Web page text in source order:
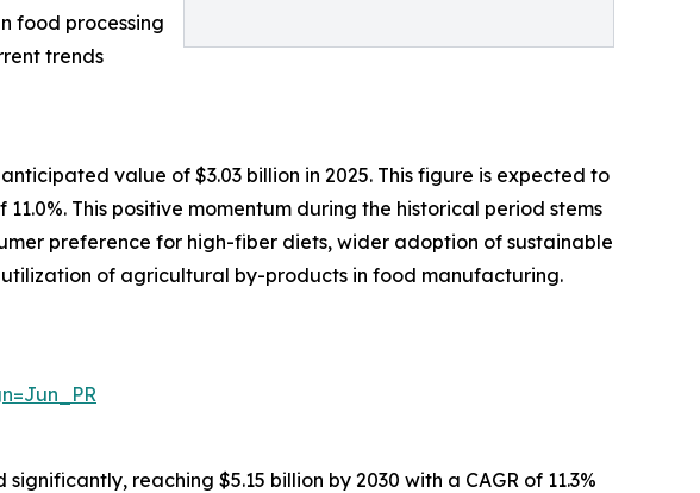
food processing
trends
value of $3.03 billion in 2025. This figure is expected to
This positive momentum during the historical period stems
preference for high-fiber diets, wider adoption of sustainable
of agricultural by-products in food manufacturing.
reaching $5.15 billion by 2030 with a CAGR of 11.3%